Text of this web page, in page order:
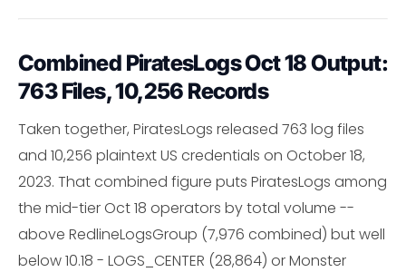
Combined PiratesLogs Oct 18 Output:
763 Files, 10,256 Records
Taken together, PiratesLogs released 763 log files
and 10,256 plaintext US credentials on October 18,
2023. That combined figure puts PiratesLogs among
the mid-tier Oct 18 operators by total volume --
above RedlineLogsGroup (7,976 combined) but well
below 10.18 - LOGS_CENTER (28,864) or Monster